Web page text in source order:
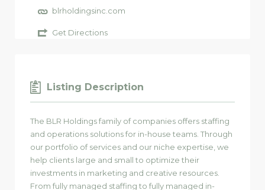
blrholdingsinc.com
Get Directions
Listing Description
The BLR Holdings family of companies offers staffing
and operations solutions for in-house teams. Through
our portfolio of services and our niche expertise, we
help clients large and small to optimize their
investments in marketing and creative resources.
From fully managed staffing to fully managed in-